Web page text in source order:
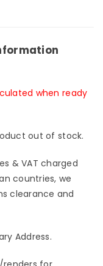
when ready
out of stock.
& VAT charged
countries, we
clearance and
Address.